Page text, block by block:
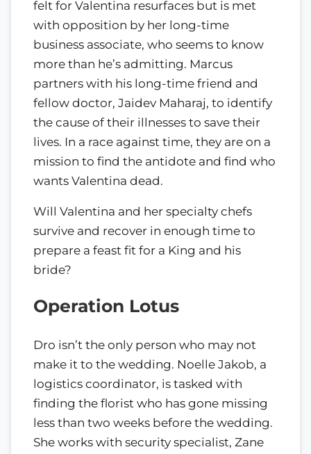
felt for Valentina resurfaces but is met
with opposition by her long-time
business associate, who seems to know
more than he’s admitting. Marcus
partners with his long-time friend and
fellow doctor, Jaidev Maharaj, to identify
the cause of their illnesses to save their
lives. In a race against time, they are on a
mission to find the antidote and find who
wants Valentina dead.
Will Valentina and her specialty chefs
survive and recover in enough time to
prepare a feast fit for a King and his
bride?
Operation Lotus
Dro isn’t the only person who may not
make it to the wedding. Noelle Jakob, a
logistics coordinator, is tasked with
finding the florist who has gone missing
less than two weeks before the wedding.
She works with security specialist, Zane